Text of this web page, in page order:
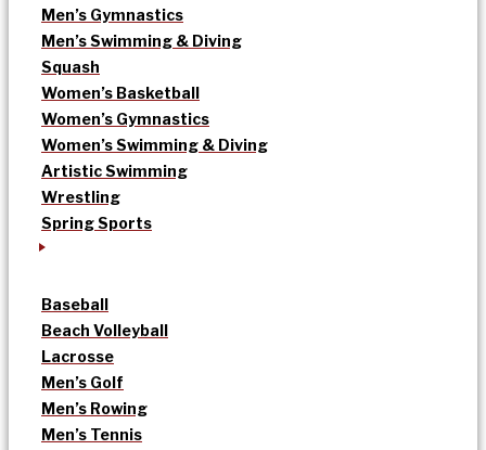
Men’s Gymnastics
Men’s Swimming & Diving
Squash
Women’s Basketball
Women’s Gymnastics
Women’s Swimming & Diving
Artistic Swimming
Wrestling
Spring Sports
Baseball
Beach Volleyball
Lacrosse
Men’s Golf
Men’s Rowing
Men’s Tennis